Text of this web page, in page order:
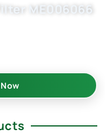
ME006066